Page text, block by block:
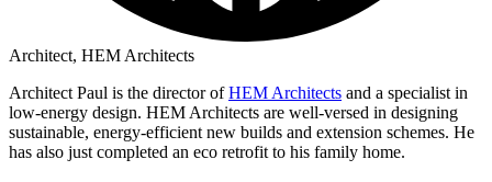
Architect, HEM Architects
Architect Paul is the director ofHEM Architects and a specialist in
low-energy design. HEM Architects are well-versed in designing
sustainable, energy-efficient new builds and extension schemes. He
has also just completed an eco retrofit to his family home.